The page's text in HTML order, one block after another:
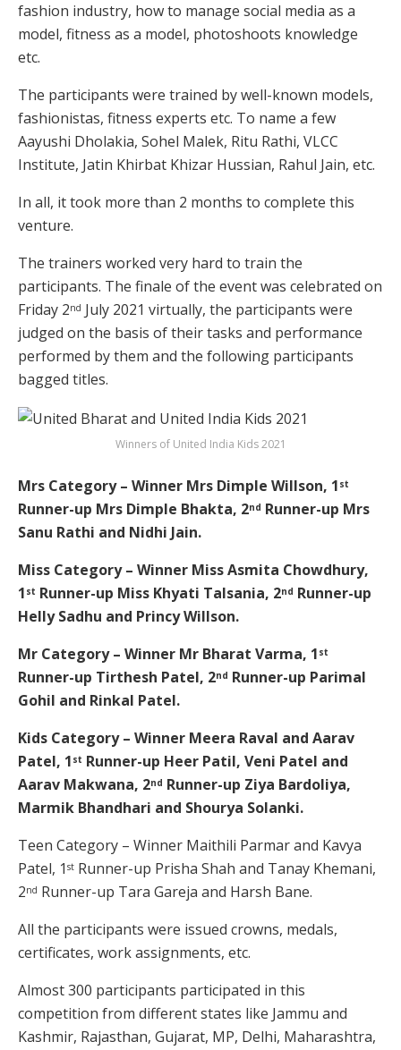
fashion industry, how to manage social media as a
model, fitness as a model, photoshoots knowledge
etc.
The participants were trained by well-known models,
fashionistas, fitness experts etc. To name a few
Aayushi Dholakia, Sohel Malek, Ritu Rathi, VLCC
Institute, Jatin Khirbat Khizar Hussian, Rahul Jain, etc.
In all, it took more than 2 months to complete this
venture.
The trainers worked very hard to train the
participants. The finale of the event was celebrated on
Friday 2nd July 2021 virtually, the participants were
judged on the basis of their tasks and performance
performed by them and the following participants
bagged titles.
Winners of United India Kids 2021
Mrs Category – Winner Mrs Dimple Willson, 1 st
Runner-up Mrs Dimple Bhakta, 2nd Runner-up Mrs
Sanu Rathi and Nidhi Jain.
Miss Category – Winner Miss Asmita Chowdhury,
1 st Runner-up Miss Khyati Talsania, 2nd Runner-up
Helly Sadhu and Princy Willson.
Mr Category – Winner Mr Bharat Varma, 1 st
Runner-up Tirthesh Patel, 2nd Runner-up Parimal
Gohil and Rinkal Patel.
Kids Category – Winner Meera Raval and Aarav
Patel, 1 st Runner-up Heer Patil, Veni Patel and
Aarav Makwana, 2nd Runner-up Ziya Bardoliya,
Marmik Bhandhari and Shourya Solanki.
Teen Category – Winner Maithili Parmar and Kavya
Patel, 1 st Runner-up Prisha Shah and Tanay Khemani,
2nd Runner-up Tara Gareja and Harsh Bane.
All the participants were issued crowns, medals,
certificates, work assignments, etc.
Almost 300 participants participated in this
competition from different states like Jammu and
Kashmir, Rajasthan, Gujarat, MP, Delhi, Maharashtra,